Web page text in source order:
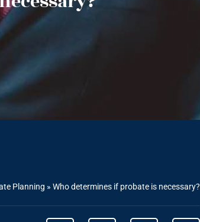
Planning » Who determines if probate is necessary?